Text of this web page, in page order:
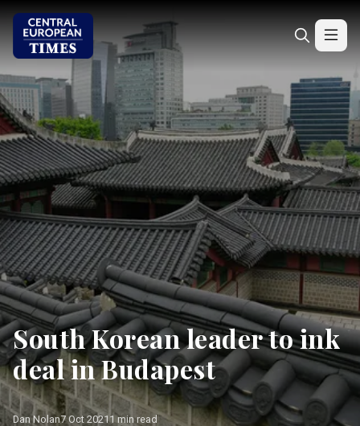
South Korean leader to ink
deal in Budapest
Dan Nolan7 Oct 20211 min read